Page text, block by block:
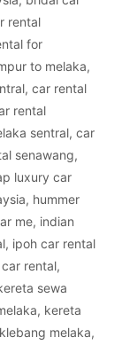
rental
for
to melaka,
, car rental
rental
sentral, car
senawang,
luxury car
, hummer
me, indian
, ipoh car rental
rental,
sewa
, kereta
melaka,